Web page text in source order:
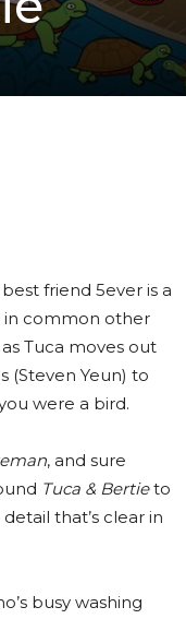
friend 5ever is a
in common other
Tuca moves out
(Steven Yeun) to
were a bird.
, and sure
Tuca & Bertieto
that’s clear in
busy washing